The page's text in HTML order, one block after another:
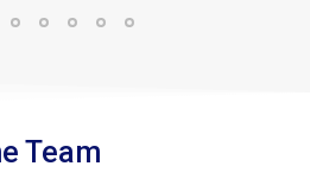
Team